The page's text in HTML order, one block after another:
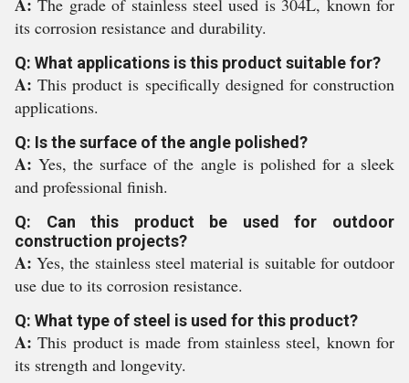
The grade of stainless steel used is 304L, known for
its corrosion resistance and durability.
Q: What applications is this product suitable for?
A:This product is specifically designed for construction
applications.
Q: Is the surface of the angle polished?
A:Yes, the surface of the angle is polished for a sleek
and professional finish.
Q: Can this product be used for outdoor
construction projects?
A:Yes, the stainless steel material is suitable for outdoor
use due to its corrosion resistance.
Q: What type of steel is used for this product?
A:This product is made from stainless steel, known for
its strength and longevity.